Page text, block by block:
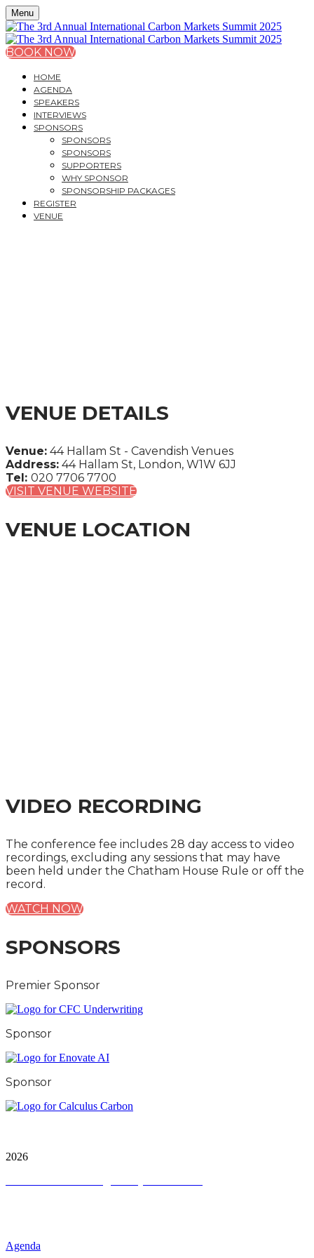
Menu
BOOK NOW
HOME
AGENDA
SPEAKERS
INTERVIEWS
SPONSORS
SPONSORS
SPONSORS
SUPPORTERS
WHY SPONSOR
SPONSORSHIP PACKAGES
REGISTER
VENUE
VENUE DETAILS
Venue: 44 Hallam St - Cavendish Venues
Address: 44 Hallam St, London, W1W 6JJ
Tel: 020 7706 7700
VISIT VENUE WEBSITE
VENUE LOCATION
VIDEO RECORDING
The conference fee includes 28 day access to video
recordings, excluding any sessions that may have
been held under the Chatham House Rule or off the
record.
WATCH NOW
SPONSORS
Premier Sponsor
Sponsor
Sponsor
2026
Agenda